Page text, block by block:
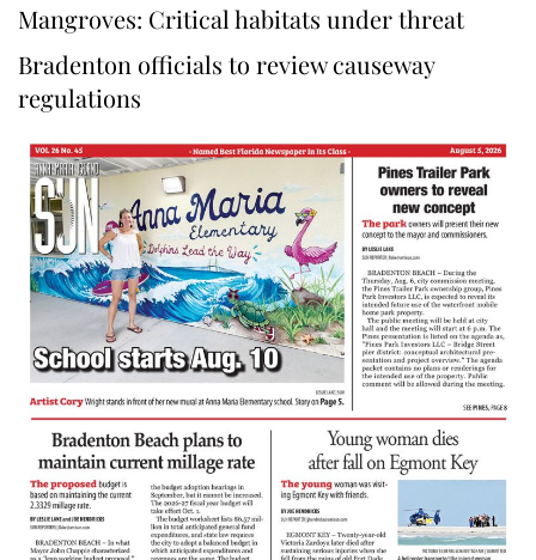
Mangroves: Critical habitats under threat
Bradenton officials to review causeway
regulations